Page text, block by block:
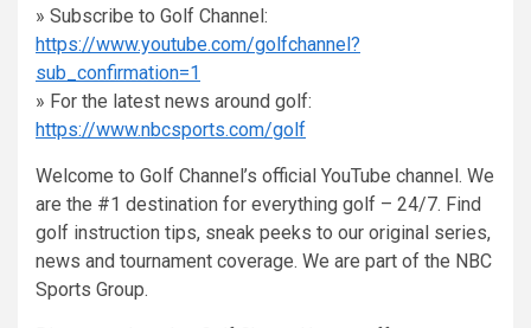
» Subscribe to Golf Channel:
https://www.youtube.com/golfchannel?
sub_confirmation=1
» For the latest news around golf:
https://www.nbcsports.com/golf
Welcome to Golf Channel’s official YouTube channel. We
are the #1 destination for everything golf – 24/7. Find
golf instruction tips, sneak peeks to our original series,
news and tournament coverage. We are part of the NBC
Sports Group.